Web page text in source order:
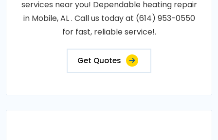
services near you! Dependable heating repair
in Mobile, AL . Call us today at (614) 953-0550
for fast, reliable service!.
Get Quotes